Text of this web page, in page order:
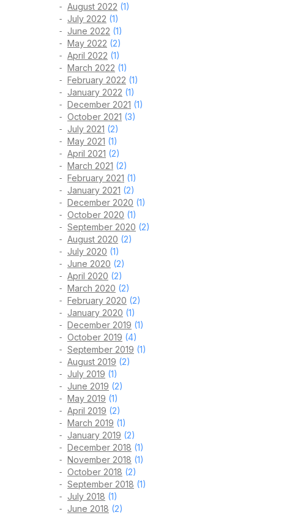
August 2022 (1)
July 2022 (1)
June 2022 (1)
May 2022 (2)
April 2022 (1)
March 2022 (1)
February 2022 (1)
January 2022 (1)
December 2021 (1)
October 2021 (3)
July 2021 (2)
May 2021 (1)
April 2021 (2)
March 2021 (2)
February 2021 (1)
January 2021 (2)
December 2020 (1)
October 2020 (1)
September 2020 (2)
August 2020 (2)
July 2020 (1)
June 2020 (2)
April 2020 (2)
March 2020 (2)
February 2020 (2)
January 2020 (1)
December 2019 (1)
October 2019 (4)
September 2019 (1)
August 2019 (2)
July 2019 (1)
June 2019 (2)
May 2019 (1)
April 2019 (2)
March 2019 (1)
January 2019 (2)
December 2018 (1)
November 2018 (1)
October 2018 (2)
September 2018 (1)
July 2018 (1)
June 2018 (2)